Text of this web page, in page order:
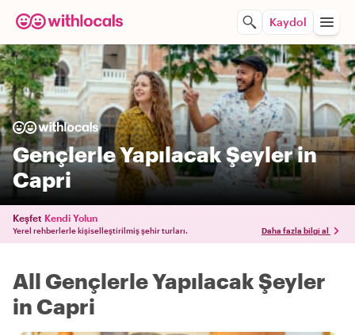
Kaydol
Gençlerle Yapılacak Şeyler in
Capri
Keşfet Kendi Yolun
Yerel rehberlerle kişiselleştirilmiş şehir turları. Daha fazla bilgi al
All Gençlerle Yapılacak Şeyler
in Capri